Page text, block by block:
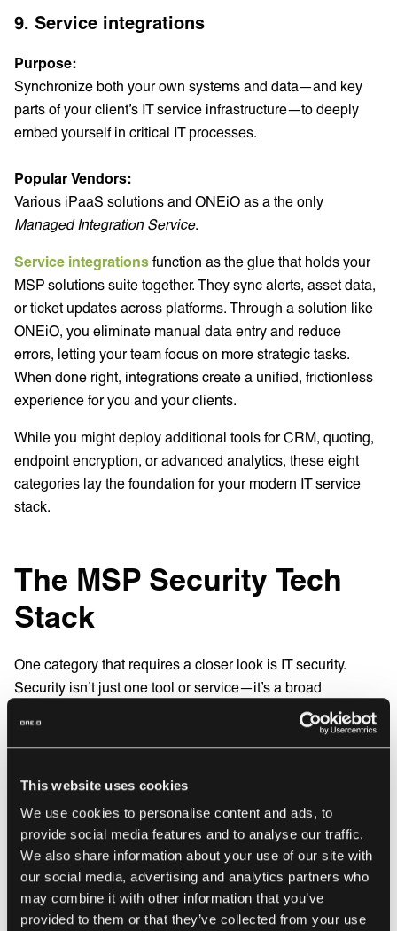
This website uses cookies
We use cookies to personalise content and ads, to
provide social media features and to analyse our traffic.
We also share information about your use of our site with
our social media, advertising and analytics partners who
may combine it with other information that you’ve
provided to them or that they’ve collected from your use
9. Service integrations
Purpose:
Synchronize both your own systems and data—and key
parts of your client’s IT service infrastructure—to deeply
embed yourself in critical IT processes.
Popular Vendors:
Various iPaaS solutions and ONEiO as a the only
Managed Integration Service.
Service integrations function as the glue that holds your
MSP solutions suite together. They sync alerts, asset data,
or ticket updates across platforms. Through a solution like
ONEiO, you eliminate manual data entry and reduce
errors, letting your team focus on more strategic tasks.
When done right, integrations create a unified, frictionless
experience for you and your clients.
While you might deploy additional tools for CRM, quoting,
endpoint encryption, or advanced analytics, these eight
categories lay the foundation for your modern IT service
stack.
The MSP Security Tech
Stack
One category that requires a closer look is IT security.
Security isn’t just one tool or service—it’s a broad
ecosystem with multiple layers, each targeting a specific
threat vector. From endpoint protection to multi-factor
it now splits into distinct sub-categories. Here’s a quick
Endpoint Security
Tools like Bitdefender, SentinelOne, and ESET
safeguard devices from malware, ransomware, and
other threats.